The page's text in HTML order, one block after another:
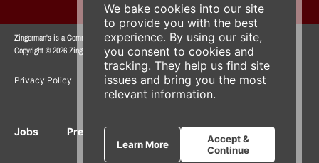
We bake cookies into our site
to provide you with the best
experience. By using our site,
you consent to cookies and
tracking. They help us find site
issues and bring you the most
relevant information.
Learn More
Accept &
Continue
Zingerman's is a Community of Businesses.
Copyright © 2026 Zing IP, LLC. All rights reserved.
Privacy Policy Terms Accessibility
Jobs Press Inquiries Gift Cards E-News